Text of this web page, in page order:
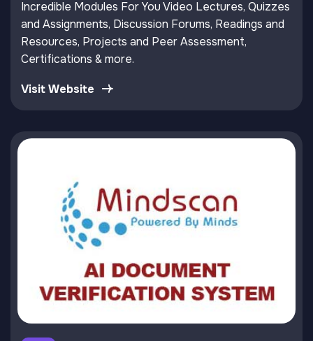
Incredible Modules For You Video Lectures, Quizzes
and Assignments, Discussion Forums, Readings and
Resources, Projects and Peer Assessment,
Certifications & more.
Visit Website